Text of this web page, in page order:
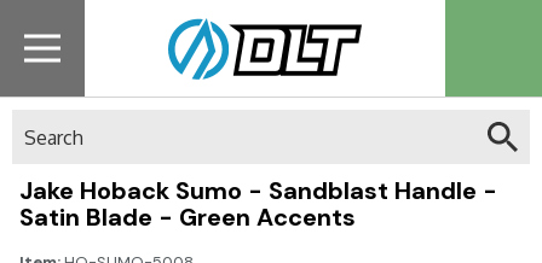
Jake Hoback Sumo - Sandblast Handle -
Satin Blade - Green Accents